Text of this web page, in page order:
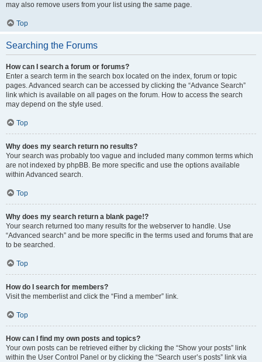
may also remove users from your list using the same page.
Top
Searching the Forums
How can I search a forum or forums?
Enter a search term in the search box located on the index, forum or topic
pages. Advanced search can be accessed by clicking the “Advance Search”
link which is available on all pages on the forum. How to access the search
may depend on the style used.
Top
Why does my search return no results?
Your search was probably too vague and included many common terms which
are not indexed by phpBB. Be more specific and use the options available
within Advanced search.
Top
Why does my search return a blank page!?
Your search returned too many results for the webserver to handle. Use
“Advanced search” and be more specific in the terms used and forums that are
to be searched.
Top
How do I search for members?
Visit the memberlist and click the “Find a member” link.
Top
How can I find my own posts and topics?
Your own posts can be retrieved either by clicking the “Show your posts” link
within the User Control Panel or by clicking the “Search user’s posts” link via